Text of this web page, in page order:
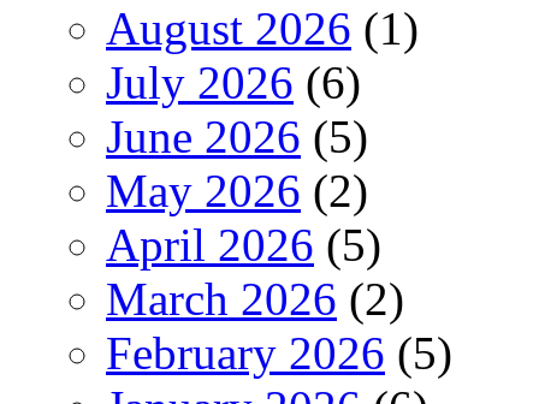
August 2026 (1)
July 2026 (6)
June 2026 (5)
May 2026 (2)
April 2026 (5)
March 2026 (2)
February 2026 (5)